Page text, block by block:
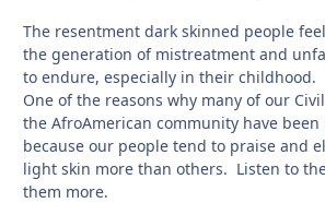
The resentment dark skinned people feel
the generation of mistreatment and
to endure, especially in their childhood.
One of the reasons why many of our
the AfroAmerican community have
because our people tend to praise and
light skin more than others. Listen to
them more.